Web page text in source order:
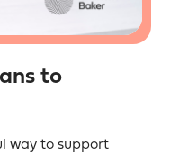
to
way to support